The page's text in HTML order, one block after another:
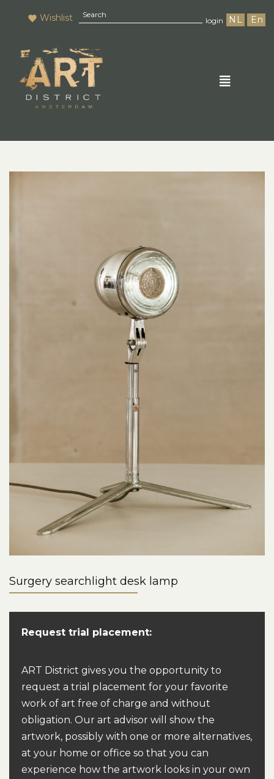
Wishlist login NL En
Surgery searchlight desk lamp
Request trial placement:
ART District gives you the opportunity to
request a trial placement for your favorite
work of art free of charge and without
obligation. Our art advisor will show the
artwork, possibly with one or more alternatives,
at your home or office so that you can
experience how the artwork looks in your own